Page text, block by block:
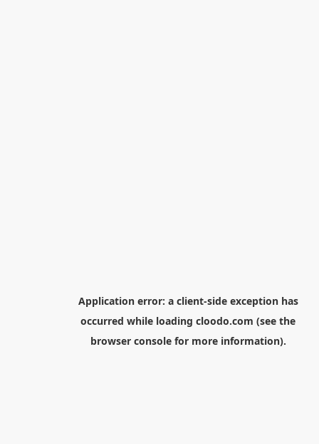
Application error: a client-side exception has
occurred while loading cloodo.com (see the
browser consolefor more information).